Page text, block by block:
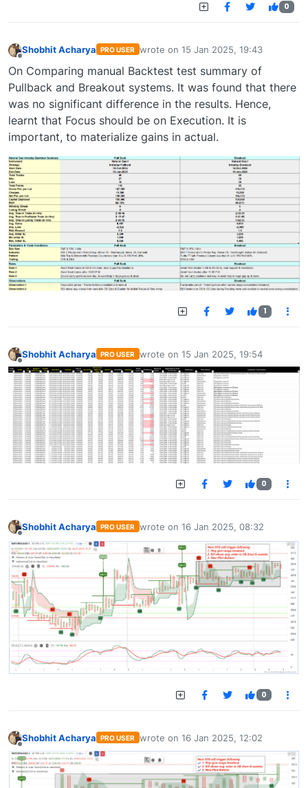
0
Shobhit Acharya PRO USER wrote on 15 Jan 2025, 19:43
last edited by
On Comparing manual Backtest test summary of
Pullback and Breakout systems. It was found that there
was no significant difference in the results. Hence,
learnt that Focus should be on Execution. It is
important, to materialize gains in actual.
1
Offline
Shobhit Acharya PRO USER wrote on 15 Jan 2025, 19:54
last edited by
0
Offline
Shobhit Acharya PRO USER wrote on 16 Jan 2025, 08:32
last edited by
0
Offline
Shobhit Acharya PRO USER wrote on 16 Jan 2025, 12:02
last edited by